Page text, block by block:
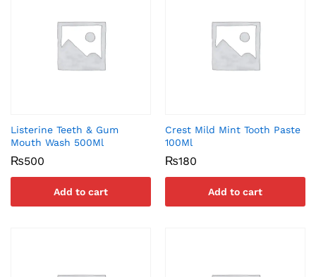
Listerine Teeth & Gum
Mouth Wash 500Ml
₨500
Add to cart
Crest Mild Mint Tooth Paste
100Ml
₨180
Add to cart